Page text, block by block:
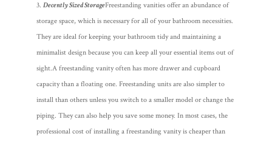
Decently Sized StorageFreestanding vanities offer an abundance of
storage space, which is necessary for all of your bathroom necessities.
They are ideal for keeping your bathroom tidy and maintaining a
minimalist design because you can keep all your essential items out of
sight.A freestanding vanity often has more drawer and cupboard
capacity than a floating one. Freestanding units are also simpler to
install than others unless you switch to a smaller model or change the
piping. They can also help you save some money. In most cases, the
professional cost of installing a freestanding vanity is cheaper than